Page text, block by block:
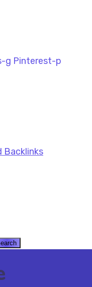
g Pinterest-p
Backlinks